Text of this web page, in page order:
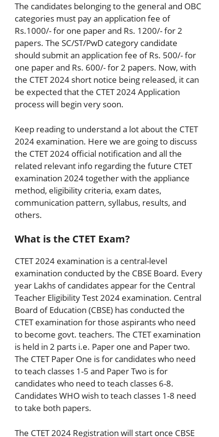
The candidates belonging to the general and OBC
categories must pay an application fee of
Rs.1000/- for one paper and Rs. 1200/- for 2
papers. The SC/ST/PwD category candidate
should submit an application fee of Rs. 500/- for
one paper and Rs. 600/- for 2 papers. Now, with
the CTET 2024 short notice being released, it can
be expected that the CTET 2024 Application
process will begin very soon.
Keep reading to understand a lot about the CTET
2024 examination. Here we are going to discuss
the CTET 2024 official notification and all the
related relevant info regarding the future CTET
examination 2024 together with the appliance
method, eligibility criteria, exam dates,
communication pattern, syllabus, results, and
others.
What is the CTET Exam?
CTET 2024 examination is a central-level
examination conducted by the CBSE Board. Every
year Lakhs of candidates appear for the Central
Teacher Eligibility Test 2024 examination. Central
Board of Education (CBSE) has conducted the
CTET examination for those aspirants who need
to become govt. teachers. The CTET examination
is held in 2 parts i.e. Paper one and Paper two.
The CTET Paper One is for candidates who need
to teach classes 1-5 and Paper Two is for
candidates who need to teach classes 6-8.
Candidates WHO wish to teach classes 1-8 need
to take both papers.
The CTET 2024 Registration will start once CBSE